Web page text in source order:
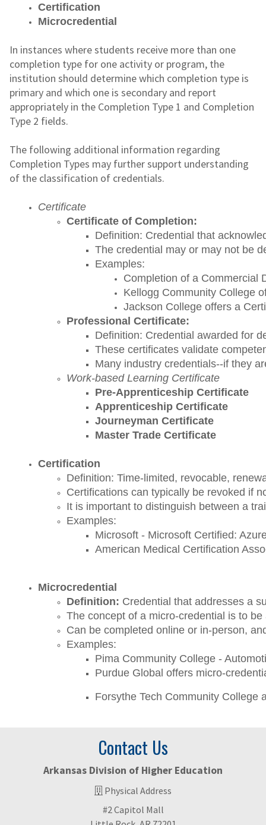
Certification
Microcredential
In instances where students receive more than one
completion type for one activity or program, the
institution should determine which completion type is
primary and which one is secondary and report
appropriately in the Completion Type 1 and Completion
Type 2 fields.
The following additional information regarding
Completion Types may further support understanding
of the classification of credentials.
Certificate
Certificate of Completion:
Definition: Credential that
The credential may or may not be
Examples:
Completion of a Commercial
Kellogg Community College
Jackson College offers a
Professional Certificate:
Definition: Credential awarded for
These certificates validate
Many industry credentials--if they
Work-based Learning Certificate
Pre-Apprenticeship Certificate
Apprenticeship Certificate
Journeyman Certificate
Master Trade Certificate
Certification
Definition: Time-limited, revocable,
Certifications can typically be revoked if
It is important to distinguish between a
Examples:
Microsoft - Microsoft Certified:
American Medical Certification
Microcredential
Definition: Credential that addresses a
The concept of a micro-credential is to
Can be completed online or in-person,
Examples:
Pima Community College -
Purdue Global offers micro-
Forsythe Tech Community College
Contact Us
Arkansas Division of Higher Education
Physical Address
#2 Capitol Mall